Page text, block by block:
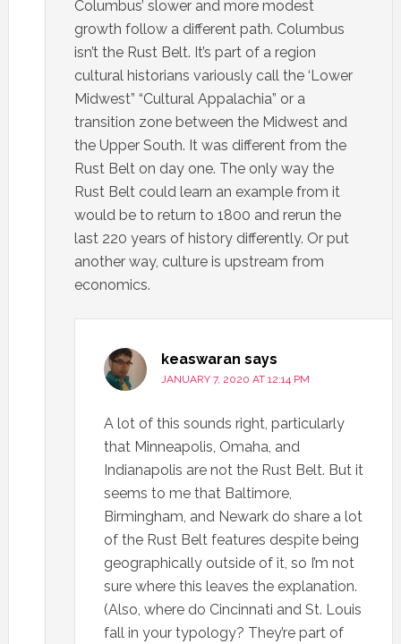
Columbus’ slower and more modest
growth follow a different path. Columbus
isn’t the Rust Belt. It’s part of a region
cultural historians variously call the ‘Lower
Midwest” “Cultural Appalachia” or a
transition zone between the Midwest and
the Upper South. It was different from the
Rust Belt on day one. The only way the
Rust Belt could learn an example from it
would be to return to 1800 and rerun the
last 220 years of history differently. Or put
another way, culture is upstream from
economics.
keaswaran says
JANUARY 7, 2020 AT 12:14 PM
A lot of this sounds right, particularly
that Minneapolis, Omaha, and
Indianapolis are not the Rust Belt. But it
seems to me that Baltimore,
Birmingham, and Newark do share a lot
of the Rust Belt features despite being
geographically outside of it, so I’m not
sure where this leaves the explanation.
(Also, where do Cincinnati and St. Louis
fall in your typology? They’re part of